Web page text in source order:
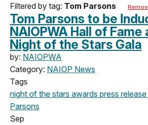
Filtered by tag: Tom Parsons
Tom Parsons to be
NAIOPWA Hall of
Night of the Stars Gala
by: NAIOPWA
Category: NAIOP News
Tags
night of the stars awards press release
Parsons
Sep